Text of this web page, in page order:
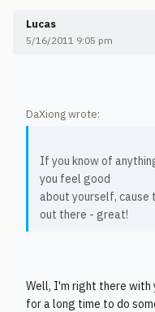
Lucas
5/16/2011 9:05 pm
DaXiong wrote:
If you know of
you feel good
about yourself, cause
out there - great!
Well, I'm right there with
for a long time to do